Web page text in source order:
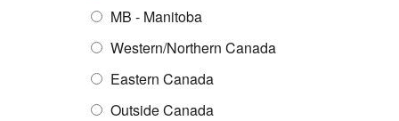
UTILITY TRAILERS DUMP TRAILERS
MB - Manitoba
Western/Northern Canada
Eastern Canada
Outside Canada
310 32' Gooseneck Flat Deck Trailer
32' GOOSENECK FLAT DECK